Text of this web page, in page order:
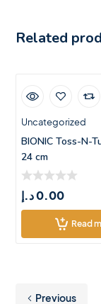
Related
Uncategorized
BIONIC Toss-N-
24 cm
0.00د.إ
Read
Previous